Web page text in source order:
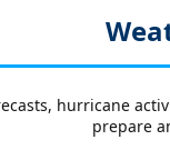
hurricane
prepare